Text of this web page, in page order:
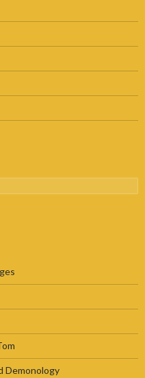
Demonology